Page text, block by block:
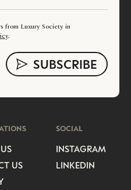
from Luxury Society in
.
US
SOCIAL
INSTAGRAM
LINKEDIN